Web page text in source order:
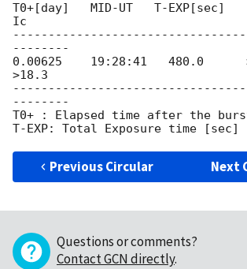
T0+[day]   MID-UT   T-
Ic
--------
0.00625    19:28:41   480.0
>18.3
--------
T0+ : Elapsed time after the
Previous Circular Next
Questions or comments?
Contact GCN directly.